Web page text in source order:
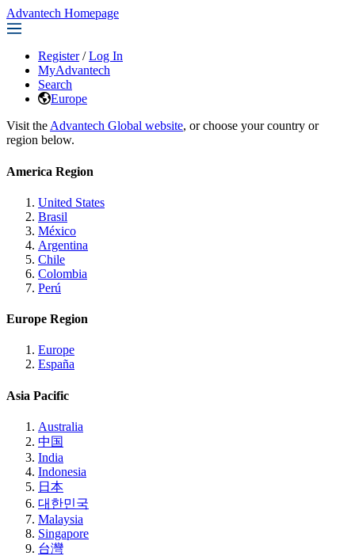
Advantech Homepage
Register / Log In
MyAdvantech
Search
Europe
Visit the Advantech Global website, or choose your country or
region below.
America Region
United States
Brasil
México
Argentina
Chile
Colombia
Perú
Europe Region
Europe
España
Asia Pacific
Australia
中国
India
Indonesia
日本
대한민국
Malaysia
Singapore
台灣